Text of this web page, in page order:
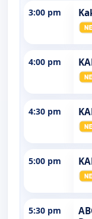
3:00 pm
4:00 pm
4:30 pm
5:00 pm
5:30 pm